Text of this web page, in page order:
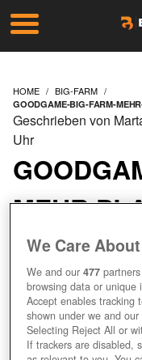
HOME BIG-FARM
GOODGAME-BIG-FARM-
MEHR
UND
Geschrieben von
Uhr
SCHAFFT
PFERDE!
We Care
We and our477
browsing data or unique
Accept enables tracking
shown under we and
Selecting Reject All or
If trackers are disabled,